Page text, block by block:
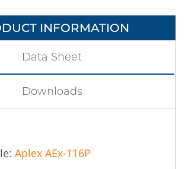
INFORMATION
Data Sheet
Downloads
Aplex AEx-116P